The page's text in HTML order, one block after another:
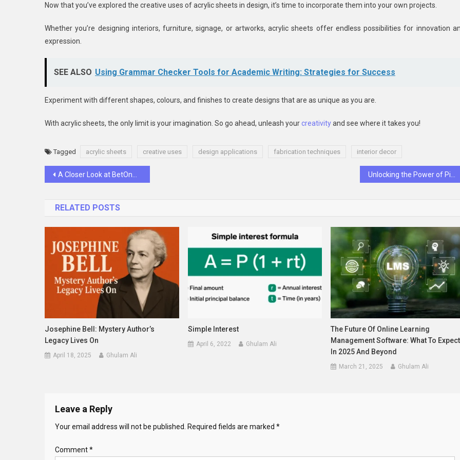
Now that you’ve explored the creative uses of acrylic sheets in design, it’s time to incorporate them into your own projects.
Whether you’re designing interiors, furniture, signage, or artworks, acrylic sheets offer endless possibilities for innovation
expression.
SEE ALSO Using Grammar Checker Tools for Academic Writing: Strategies for Success
Experiment with different shapes, colours, and finishes to create designs that are as unique as you are.
With acrylic sheets, the only limit is your imagination. So go ahead, unleash yourcreativityand see where it takes you!
Tagged acrylic sheets creative uses design applications fabrication techniques interior decor
Post
A Closer Look at BetOnRed’s Winning Strategy: How They Keep Customers Coming Back for More
RELATED POSTS
Josephine Bell: Mystery Author’s
Legacy Lives On
April 18, 2025 Ghulam Ali
Simple Interest
April 6, 2022 Ghulam Ali
The Future Of Online Learning
Management Software: What To Expect
In 2025 And Beyond
March 21, 2025 Ghulam Ali
Leave a Reply
Your email address will not be published. Required fields are marked *
Comment*